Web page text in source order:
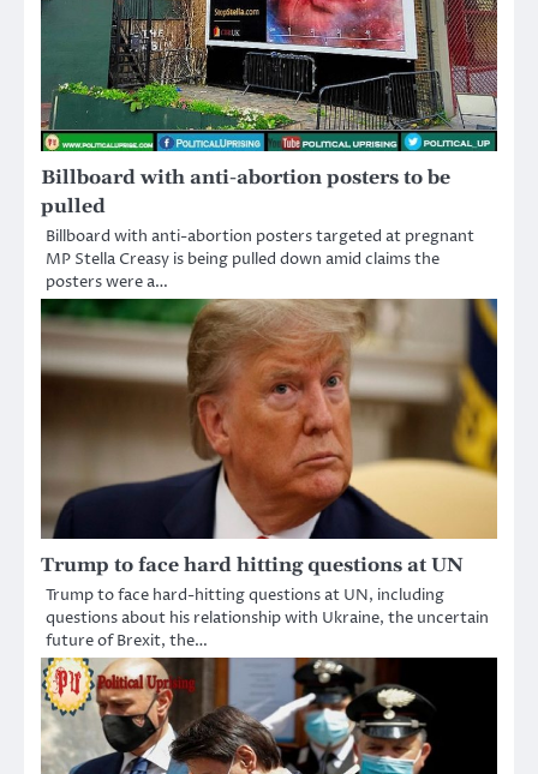
Billboard with anti-abortion posters to be
pulled
Billboard with anti-abortion posters targeted at pregnant
MP Stella Creasy is being pulled down amid claims the
posters were a…
Trump to face hard hitting questions at UN
Trump to face hard-hitting questions at UN, including
questions about his relationship with Ukraine, the uncertain
future of Brexit, the…